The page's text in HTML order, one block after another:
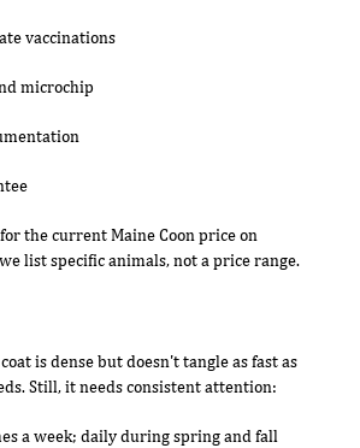
vaccinations
microchip
the current Maine Coon price on
list specific animals, not a price range.
is dense but doesn't tangle as fast as
Still, it needs consistent attention:
a week; daily during spring and fall